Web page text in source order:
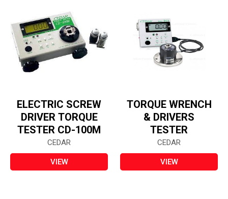
ELECTRIC SCREW
DRIVER TORQUE
TESTER CD-100M
CEDAR
VIEW
TORQUE WRENCH
& DRIVERS
TESTER
CEDAR
VIEW